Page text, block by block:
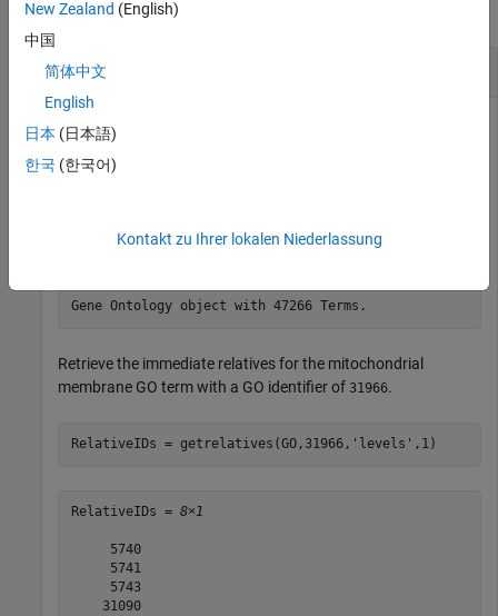
collapse all
Search for Relatives in Gene Ontology
Download the current version of the Gene Ontology database
GO = geneont( 'Live',true)
Retrieve the immediate relatives for the mitochondrial
membrane GO term with a GO identifier of 31966.
RelativeIDs = getrelatives(GO,31966, 'levels' ,1)
RelativeIDs = 8×1
     5740
     5741
     5743
    31090
New Zealand (English)
中国
简体中文
English
日本 (日本語)
한국 (한국어)
Kontakt zu Ihrer lokalen Niederlassung